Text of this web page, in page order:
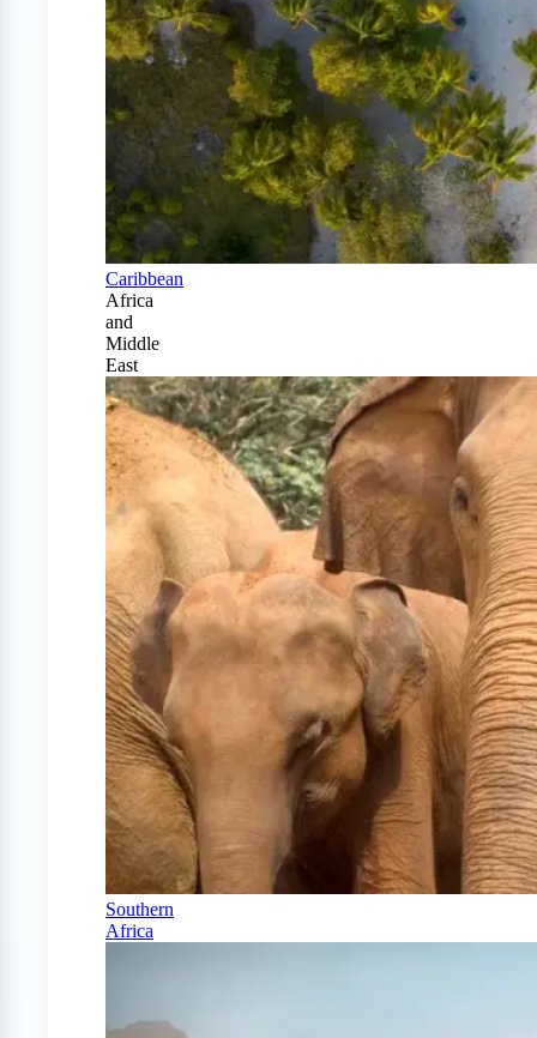
Caribbean
Africa
and
Middle
East
Southern
Africa